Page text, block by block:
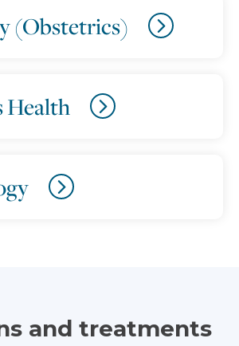
(Obstetrics)
Health
and treatments